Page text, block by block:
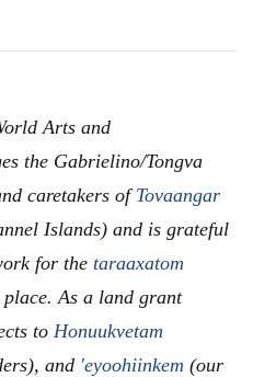
Arts and
the Gabrielino/Tongva
caretakers of Tovaangar
Islands) and is grateful
for the taraaxatom
As a land grant
to Honuukvetam
and 'eyoohiinkem (our